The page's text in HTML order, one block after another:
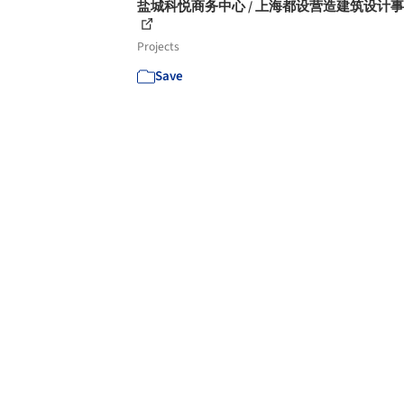
盐城科悦商务中心 / 上海都设营造建筑设计
Projects
Save